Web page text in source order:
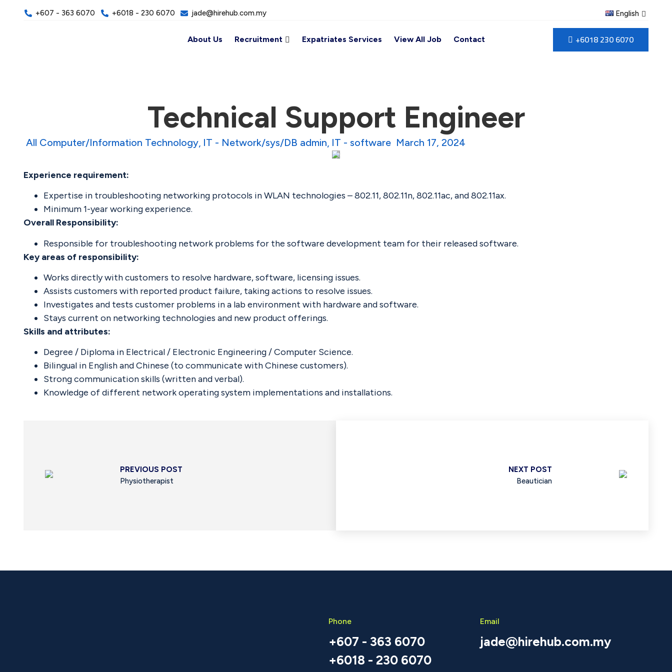
+607 - 363 6070 +6018 - 230 6070 jade@hirehub.com.my English
About Us Recruitment Expatriates Services View All Job Contact +6018 230 6070
Technical Support Engineer
All Computer/Information Technology IT - Network/sys/DB admin IT - software March 17, 2024
Experience requirement:
Expertise in troubleshooting networking protocols in WLAN technologies – 802.11, 802.11n, 802.11ac, and 802.11ax.
Minimum 1-year working experience.
Overall Responsibility:
Responsible for troubleshooting network problems for the software development team for their released software.
Key areas of responsibility:
Works directly with customers to resolve hardware, software, licensing issues.
Assists customers with reported product failure, taking actions to resolve issues.
Investigates and tests customer problems in a lab environment with hardware and software.
Stays current on networking technologies and new product offerings.
Skills and attributes:
Degree / Diploma in Electrical / Electronic Engineering / Computer Science.
Bilingual in English and Chinese (to communicate with Chinese customers).
Strong communication skills (written and verbal).
Knowledge of different network operating system implementations and installations.
PREVIOUS POST
Physiotherapist
NEXT POST
Beautician
Phone
+607 - 363 6070
+6018 - 230 6070
Email
jade@hirehub.com.my